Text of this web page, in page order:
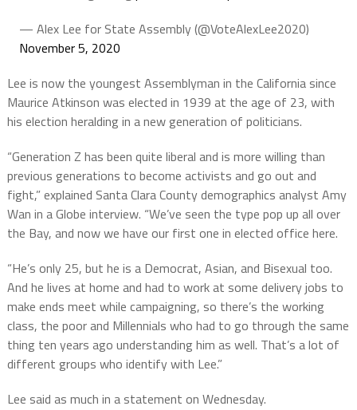
— Alex Lee for State Assembly (@VoteAlexLee2020)
November 5, 2020
Lee is now the youngest Assemblyman in the California since
Maurice Atkinson was elected in 1939 at the age of 23, with
his election heralding in a new generation of politicians.
“Generation Z has been quite liberal and is more willing than
previous generations to become activists and go out and
fight,” explained Santa Clara County demographics analyst Amy
Wan in a Globe interview. “We’ve seen the type pop up all over
the Bay, and now we have our first one in elected office here.
“He’s only 25, but he is a Democrat, Asian, and Bisexual too.
And he lives at home and had to work at some delivery jobs to
make ends meet while campaigning, so there’s the working
class, the poor and Millennials who had to go through the same
thing ten years ago understanding him as well. That’s a lot of
different groups who identify with Lee.”
Lee said as much in a statement on Wednesday.